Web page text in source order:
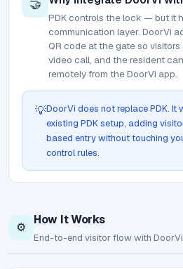
🤝
PDK controls the lock — but it
communication layer. DoorVi
QR code at the gate so
video call, and the resident
remotely from the DoorVi app.
💡DoorVi does not replace PDK. It
existing PDK setup, adding
based entry without touching
control rules.
⚙️
How It Works
End-to-end visitor flow with DoorVi